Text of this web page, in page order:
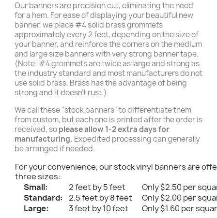
Our banners are precision cut, eliminating the need
for a hem. For ease of displaying your beautiful new
banner, we place #4 solid brass grommets
approximately every 2 feet, depending on the size of
your banner, and reinforce the corners on the medium
and large size banners with very strong banner tape.
(Note: #4 grommets are twice as large and strong as
the industry standard and most manufacturers do not
use solid brass. Brass has the advantage of being
strong and it doesn't rust.)
We call these "stock banners" to differentiate them
from custom, but each one is printed after the order is
received, soplease allow 1-2 extra days for
manufacturing. Expedited processing can generally
be arranged if needed.
For your convenience, our stock vinyl banners are
three sizes:
Small:
2 feet by 5 feet
Only $2.50 per
Standard:
2.5 feet by 8 feet
Only $2.00 per
Large:
3 feet by 10 feet Only $1.60 per